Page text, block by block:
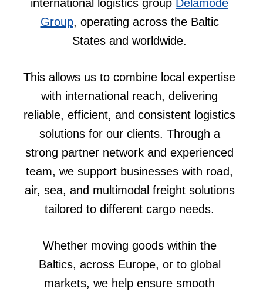
international logistics group Delamode
Group, operating across the Baltic
States and worldwide.
This allows us to combine local expertise
with international reach, delivering
reliable, efficient, and consistent logistics
solutions for our clients. Through a
strong partner network and experienced
team, we support businesses with road,
air, sea, and multimodal freight solutions
tailored to different cargo needs.
Whether moving goods within the
Baltics, across Europe, or to global
markets, we help ensure smooth